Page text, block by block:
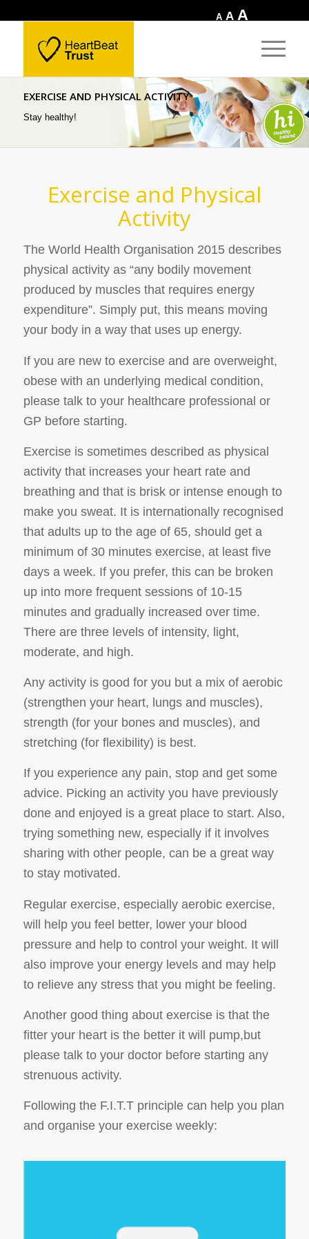
A Decrease
A Reset
A
size.
EXERCISE AND PHYSICAL ACTIVITY
Stay healthy!
Exercise and Physical
Activity
The World Health Organisation 2015 describes
physical activity as“any bodily movement
produced by muscles that requires energy
expenditure”. Simply put, this means moving
your body in a way that uses up energy.
If you are new to exercise and are overweight,
obese with an underlying medical condition,
please talk to your healthcare professional or
GP before starting.
Exercise is sometimes described as physical
activity that increases your heart rate and
breathing and that is brisk or intense enough to
make you sweat. It is internationally recognised
that adults up to the age of 65, should get a
minimum of 30 minutes exercise, at least five
days a week. If you prefer, this can be broken
up into more frequent sessions of 10-15
minutes and gradually increased over time.
There are three levels of intensity, light,
moderate, and high.
Any activity is good for you but a mix of aerobic
(strengthen your heart, lungs and muscles),
strength (for your bones and muscles), and
stretching (for flexibility) is best.
If you experience any pain, stop and get some
advice. Picking an activity you have previously
done and enjoyed is a great place to start. Also,
trying something new, especially if it involves
sharing with other people, can be a great way
to stay motivated.
Regular exercise, especially aerobic exercise,
will help you feel better, lower your blood
pressure and help to control your weight. It will
also improve your energy levels and may help
to relieve any stress that you might be feeling.
Another good thing about exercise is that the
fitter your heart is the better it will pump,but
please talk to your doctor before starting any
strenuous activity.
Following the F.I.T.T principle can help you plan
and organise your exercise weekly: